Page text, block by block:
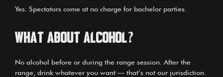
Yes. Spectators come at no charge for bachelor parties.
What about alcohol?
No alcohol before or during the range session. After the
range, drink whatever you want — that’s not our jurisdiction.